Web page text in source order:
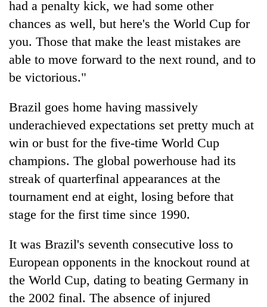
had a penalty kick, we had some other
chances as well, but here's the World Cup for
you. Those that make the least mistakes are
able to move forward to the next round, and to
be victorious."
Brazil goes home having massively
underachieved expectations set pretty much at
win or bust for the five-time World Cup
champions. The global powerhouse had its
streak of quarterfinal appearances at the
tournament end at eight, losing before that
stage for the first time since 1990.
It was Brazil's seventh consecutive loss to
European opponents in the knockout round at
the World Cup, dating to beating Germany in
the 2002 final. The absence of injured